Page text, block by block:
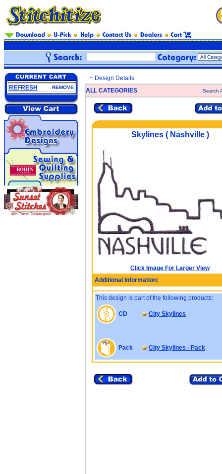
REFRESH REMOVE
~ Design Details
ALL CATEGORIES
Search
Skylines ( Nashville )
Click Image For Larger View
Additional Information:
This design is part of the following products:
CD City Skylines
Pack City Skylines - Pack